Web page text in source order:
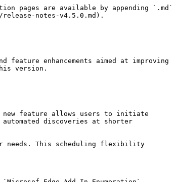
pages are available by appending `.md`
notes-v4.5.0.md).
enhancements aimed at improving
version.
new feature allows users to initiate
discoveries at shorter
needs. This scheduling flexibility